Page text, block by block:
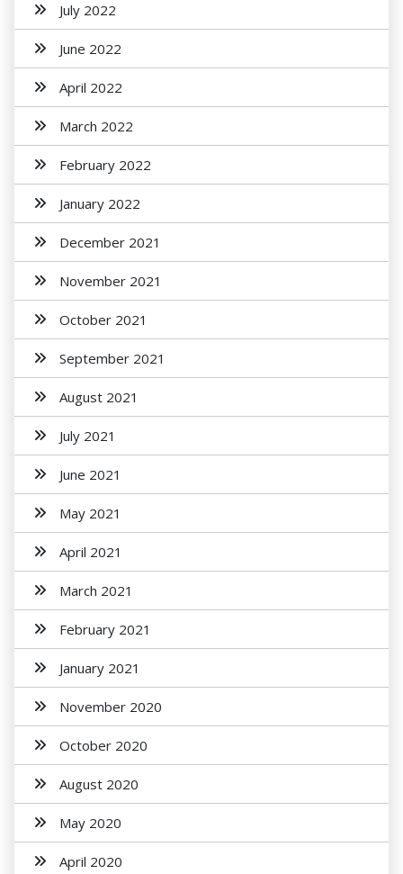
July 2022
June 2022
April 2022
March 2022
February 2022
January 2022
December 2021
November 2021
October 2021
September 2021
August 2021
July 2021
June 2021
May 2021
April 2021
March 2021
February 2021
January 2021
November 2020
October 2020
August 2020
May 2020
April 2020